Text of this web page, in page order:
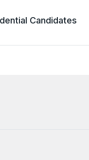
Candidates